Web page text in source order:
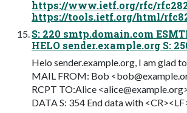
https://www.ietf.org/rfc/
https://tools.ietf.org/html/
S: 220 smtp.domain.com
HELO sender.example.org S:
Helo sender.example.org, I am glad
MAIL FROM: Bob <
RCPT TO:Alice <alice@example.org
DATA S: 354 End data with